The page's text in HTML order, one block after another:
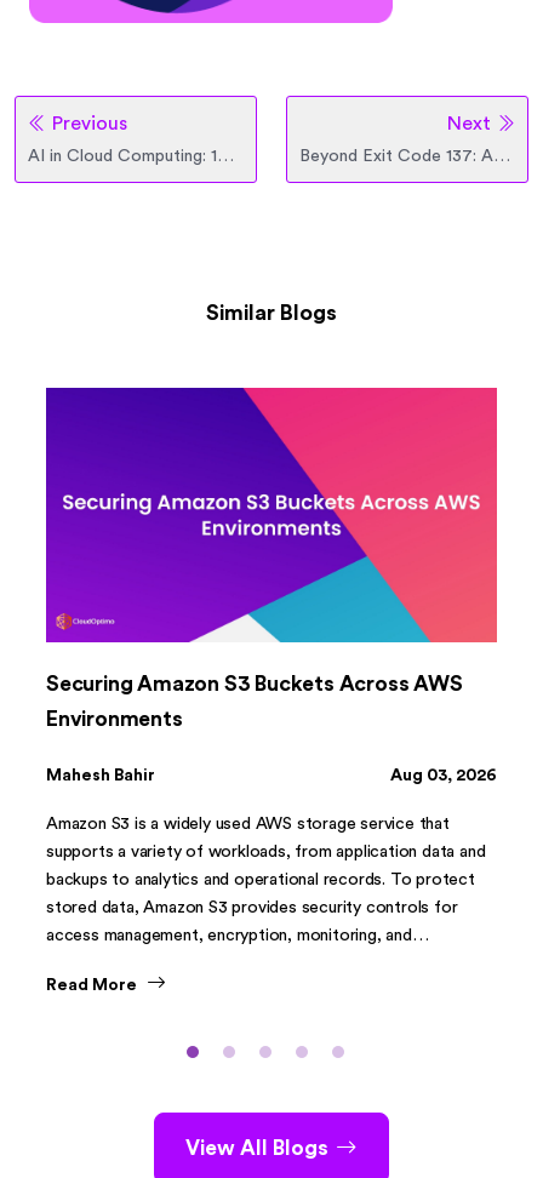
Previous
AI in Cloud Computing: 10 Real-World Use Cases for Enterprise Teams
Next
Beyond Exit Code 137: Architecting K8s Memory with VPA, Karpenter, and QoS
Similar Blogs
Securing Amazon S3 Buckets Across AWS
Environments
Mahesh Bahir Aug 03, 2026
Amazon S3 is a widely used AWS storage service that
supports a variety of workloads, from application data and
backups to analytics and operational records. To protect
stored data, Amazon S3 provides security controls for
access management, encryption, monitoring, and
Read More
View All Blogs